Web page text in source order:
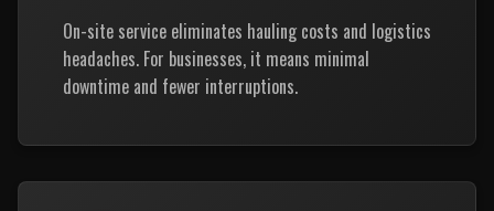
On-site service eliminates hauling costs and logistics
headaches. For businesses, it means minimal
downtime and fewer interruptions.